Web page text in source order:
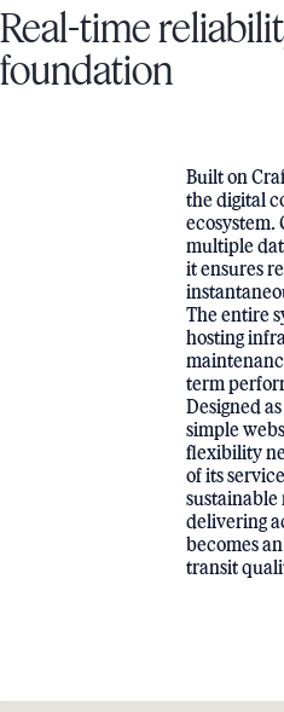
Real-time
foundation
Built on
the digital
ecosystem.
multiple
it ensures
The entire
hosting
term
Designed
simple
flexibility
of its
delivering
becomes
transit